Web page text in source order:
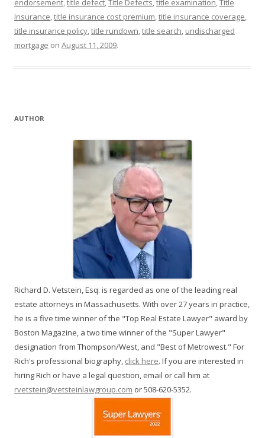
endorsement,title defect,Title Defects,title examination,Title
Insurance,title insurance cost premium,title insurance coverage,
title insurance policy,title rundown,title search, undischarged
mortgage on August 11, 2009.
AUTHOR
Richard D. Vetstein, Esq. is regarded as one of the leading real
estate attorneys in Massachusetts. With over 27 years in practice,
he is a five time winner of the "Top Real Estate Lawyer" award by
Boston Magazine, a two time winner of the "Super Lawyer"
designation from Thompson/West, and "Best of Metrowest." For
Rich's professional biography, click here. If you are interested in
hiring Rich or have a legal question, email or call him at
rvetstein@vetsteinlawgroup.com or 508-620-5352.